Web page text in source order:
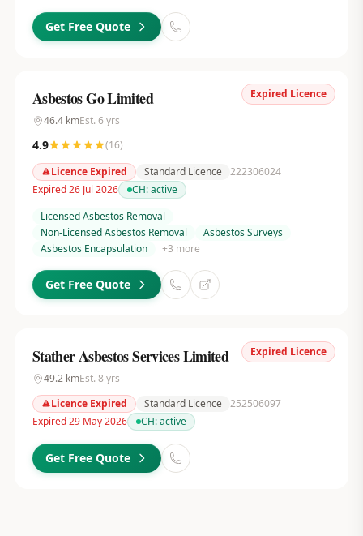
Get Free Quote
Expired Licence
Asbestos Go Limited
46.4kmEst. 6 yrs
4.9 (16)
Licence Expired
Standard Licence 222306024
Expired 26 Jul 2026
CH:active
Licensed Asbestos Removal
Non-Licensed Asbestos Removal
Asbestos Surveys
Asbestos Encapsulation
+3 more
Get Free Quote
Expired Licence
Stather Asbestos Services Limited
49.2kmEst. 8 yrs
Licence Expired
Standard Licence 252506097
Expired 29 May 2026
CH:active
Get Free Quote